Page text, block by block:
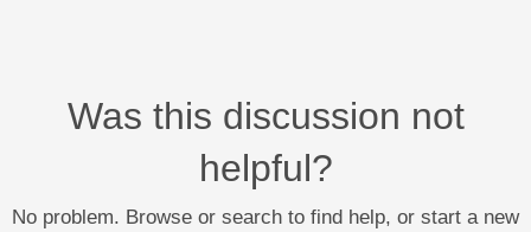
Was this discussion not
helpful?
No problem. Browse or search to find help, or start a new